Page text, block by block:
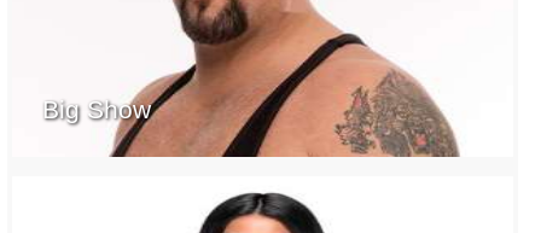
Big Show